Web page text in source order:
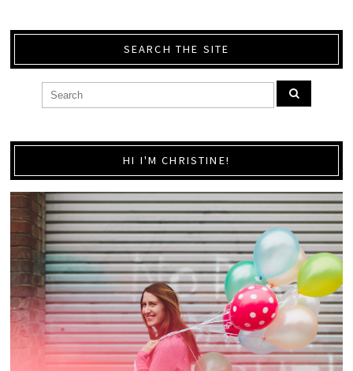
SEARCH THE SITE
HI I'M CHRISTINE!